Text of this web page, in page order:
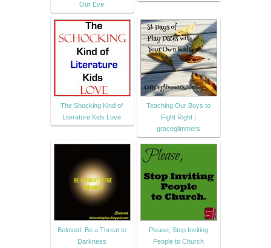
Our Eve
The Shocking Kind of
Literature Kids Love
Teaching Our Boys to
Fight Right |
graceglimmers
Beloved: Be a Threat to
Darkness
Please, Stop Inviting
People to Church